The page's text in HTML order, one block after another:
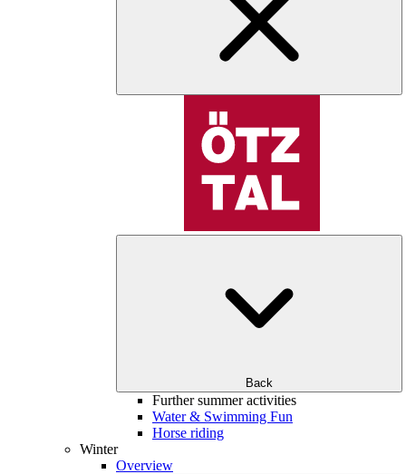
Back
Further summer activities
Water & Swimming Fun
Horse riding
Winter
Overview